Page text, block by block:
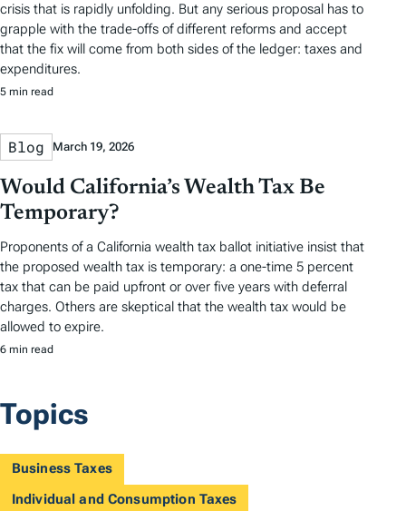
crisis that is rapidly unfolding. But any serious proposal has to
grapple with the trade-offs of different reforms and accept
that the fix will come from both sides of the ledger: taxes and
expenditures.
5 min read
Blog March 19, 2026
Would California’s Wealth Tax Be
Temporary?
Proponents of a California wealth tax ballot initiative insist that
the proposed wealth tax is temporary: a one-time 5 percent
tax that can be paid upfront or over five years with deferral
charges. Others are skeptical that the wealth tax would be
allowed to expire.
6 min read
Topics
Business Taxes
Individual and Consumption Taxes